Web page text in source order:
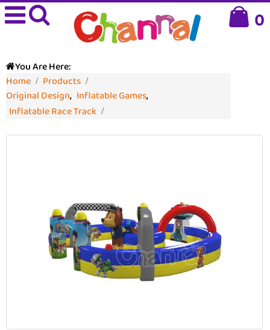
0
You Are Here:
Home
Products
Original Design, Inflatable Games,
Inflatable Race Track